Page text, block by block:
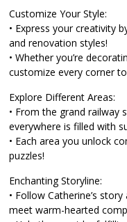
Customize Your Style:
• Express your creativity
and renovation styles!
• Whether you’re
customize every corner
Explore Different Areas:
• From the grand
everywhere is filled with
• Each area you unlock
puzzles!
Enchanting Storyline:
• Follow Catherine’s
meet warm-hearted